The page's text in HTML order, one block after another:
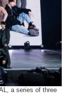
a series of three